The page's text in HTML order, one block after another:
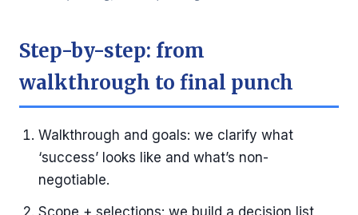
Step-by-step: from
walkthrough to final punch
Walkthrough and goals: we clarify what
‘success’ looks like and what’s non-
negotiable.
Scope + selections: we build a decision list